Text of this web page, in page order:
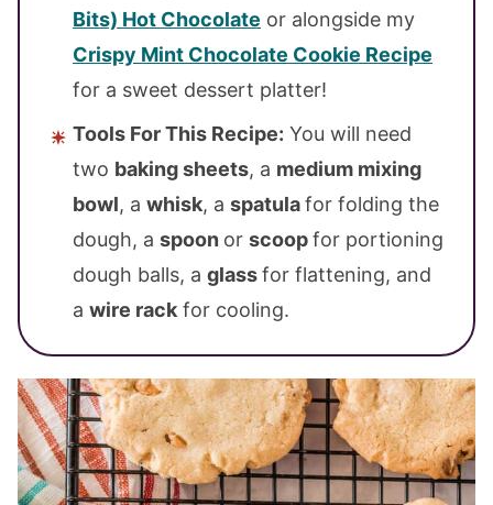
Bits) Hot Chocolate or alongside my
Crispy Mint Chocolate Cookie Recipe
for a sweet dessert platter!
Tools For This Recipe: You will need
two baking sheets, a medium mixing
bowl, a whisk, a spatulafor folding the
dough, a spoon or scoopfor portioning
dough balls, a glassfor flattening, and
a wire rack for cooling.